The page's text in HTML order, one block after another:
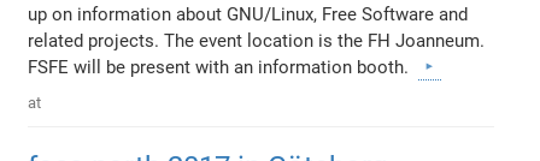
up on information about GNU/Linux, Free Software and
related projects. The event location is the FH Joanneum.
FSFE will be present with an information booth.
at